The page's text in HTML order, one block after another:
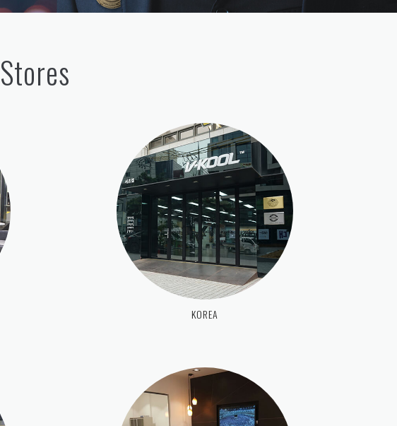
KOREA